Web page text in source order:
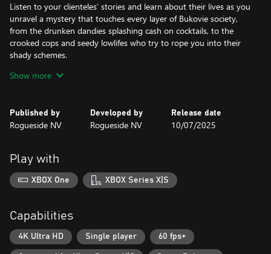
Listen to your clienteles’ stories and learn about their lives as you
unravel a mystery that touches every layer of Bukovie society,
from the drunken dandies splashing cash on cocktails, to the
crooked cops and seedy lowlifes who try to rope you into their
shady schemes.
A good bartender knows the art of conversation is just as
your patrons to get the information you need. With a cast of 22
unique and engaging characters it’s up to you to choose who
it!
Over the course of five cases, you’ll have to explore every clue
and question every suspect to save lives… and save your
It’s time to flip that sign to open, turn up the jazz and welcome
your first customers of the night.
Show more
Published by
Rogueside NV
Developed by
Rogueside NV
Release date
10/07/2025
Play with
XBOX One XBOX Series X|S
Capabilities
4K Ultra HD Single player 60 fps+